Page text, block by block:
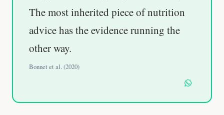
The most inherited piece of nutrition
advice has the evidence running the
other way.
Bonnet et al. (2020)